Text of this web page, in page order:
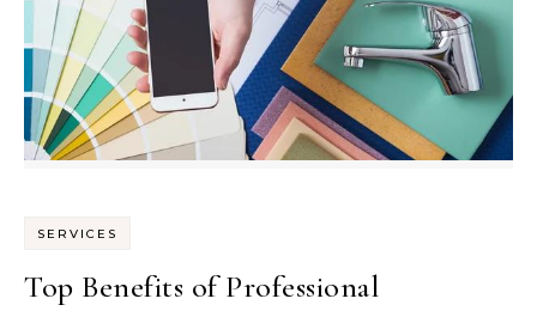
SERVICES
Top Benefits of Professional